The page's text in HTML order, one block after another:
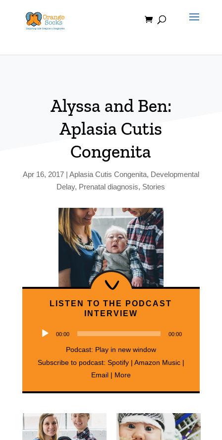
content
Alyssa and Ben:
Aplasia Cutis
Congenita
Apr 16, 2017| Aplasia Cutis Congenita, Developmental
Delay, Prenatal diagnosis, Stories
LISTEN TO THE PODCAST
INTERVIEW
Audio
00:00 00:00
Podcast: Play in new window
Subscribe to podcast: Spotify| Amazon Music|
Email
More